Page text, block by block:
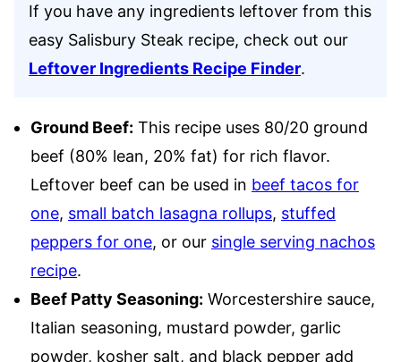
If you have any ingredients leftover from this
easy Salisbury Steak recipe, check out our
Leftover Ingredients Recipe Finder.
Ground Beef: This recipe uses 80/20 ground
beef (80% lean, 20% fat) for rich flavor.
Leftover beef can be used in beef tacos for
one, small batch lasagna rollups, stuffed
peppers for one, or our single serving nachos
recipe.
Beef Patty Seasoning: Worcestershire sauce,
Italian seasoning, mustard powder, garlic
powder, kosher salt, and black pepper add